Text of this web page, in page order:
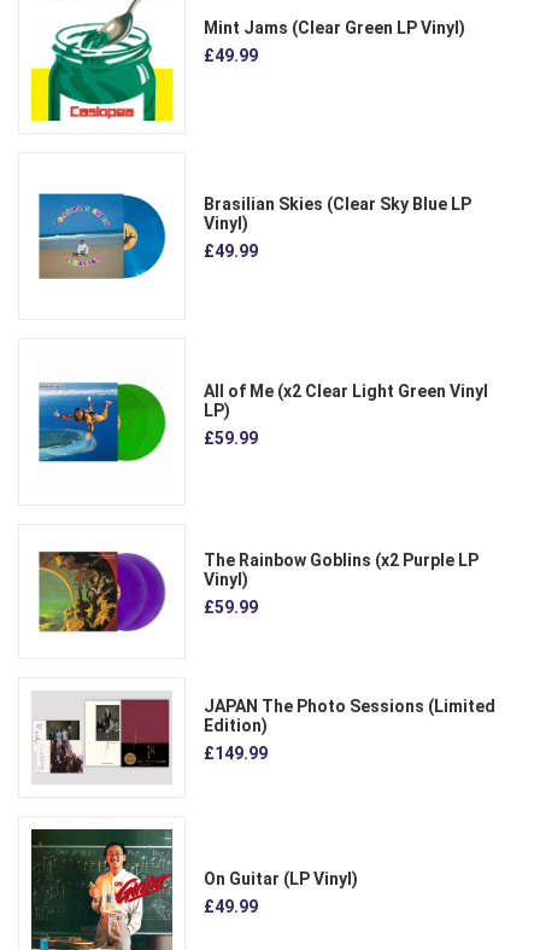
Mint Jams (Clear Green LP Vinyl)
£49.99
Brasilian Skies (Clear Sky Blue LP
Vinyl)
£49.99
All of Me (x2 Clear Light Green Vinyl
LP)
£59.99
The Rainbow Goblins (x2 Purple LP
Vinyl)
£59.99
JAPAN The Photo Sessions (Limited
Edition)
£149.99
On Guitar (LP Vinyl)
£49.99